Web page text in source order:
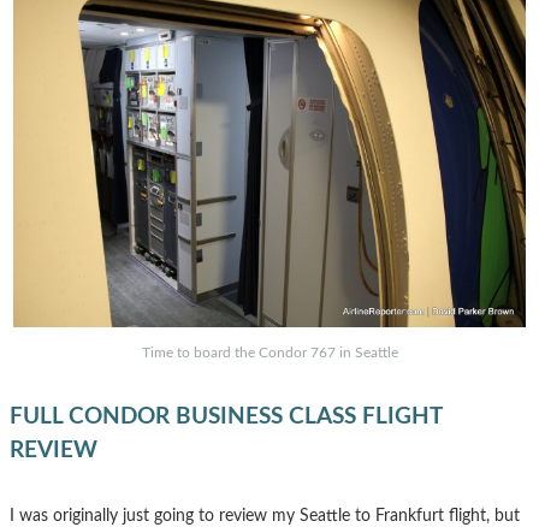
Time to board the Condor 767 in Seattle
FULL CONDOR BUSINESS CLASS FLIGHT
REVIEW
I was originally just going to review my Seattle to Frankfurt flight, but